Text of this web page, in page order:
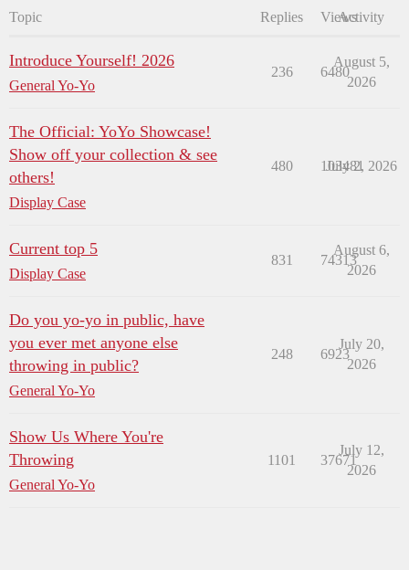
Topic Replies ViewsActivity
Introduce Yourself! 2026
General Yo-Yo
236 6480
August 5,
2026
The Official: YoYo Showcase!
Show off your collection & see
others!
Display Case
480 103481
July 2, 2026
Current top 5
Display Case
831 74313
August 6,
2026
Do you yo-yo in public, have
you ever met anyone else
throwing in public?
General Yo-Yo
248 6923
July 20,
2026
Show Us Where You're
Throwing
General Yo-Yo
1101 37671
July 12,
2026